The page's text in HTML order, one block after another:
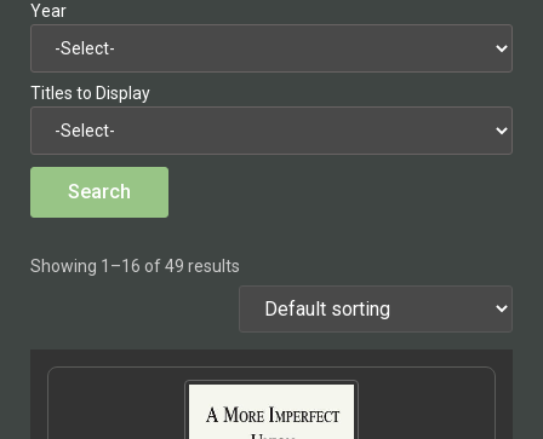
Year
Titles to Display
Showing 1–16 of 49 results